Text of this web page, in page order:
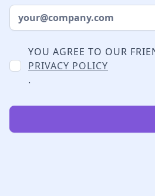
YOU AGREE TO OUR
PRIVACY POLICY
.